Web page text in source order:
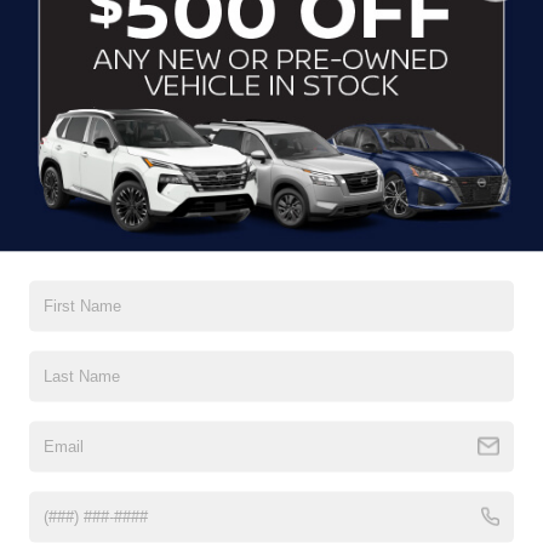
CLICK TO CALL
CONTACT US
DRIVE WITH EFFICIENCY
If you’re looking for a new ride while on a working budget,
brands to cater to your needs. Our dedicated sales,
vehicle through our pre-owned inventory, each model is
History Report, informing you of everything it’s been